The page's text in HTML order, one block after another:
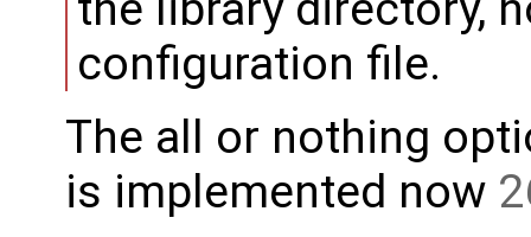
configuration file.
The all or nothing
is implemented now